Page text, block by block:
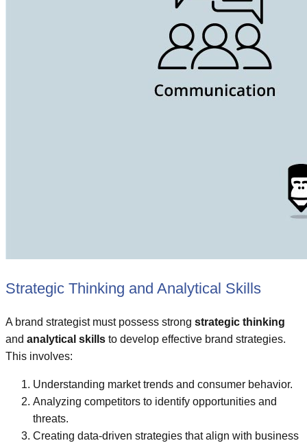
Strategic Thinking and Analytical Skills
A brand strategist must possess strong strategic thinking
and analytical skills to develop effective brand strategies.
This involves:
Understanding market trends and consumer behavior.
Analyzing competitors to identify opportunities and
threats.
Creating data-driven strategies that align with business